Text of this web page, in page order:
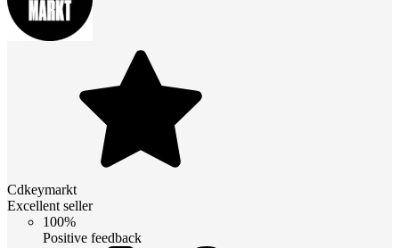
Cdkeymarkt
Excellent seller
100%
Positive feedback